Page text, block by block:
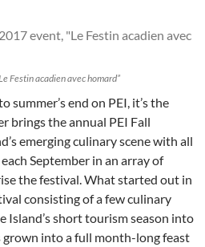
Festin acadien avec homard”
summer’s end on PEI, it’s the
brings the annual PEI Fall
emerging culinary scene with all
September in an array of
the festival. What started out in
consisting of a few culinary
Island’s short tourism season into
grown into a full month-long feast